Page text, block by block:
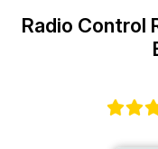
Radio Control